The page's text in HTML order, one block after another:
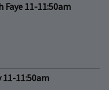
11-11:50am
11:50am